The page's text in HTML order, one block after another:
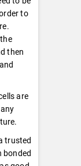
to
then
are
trusted
bonded